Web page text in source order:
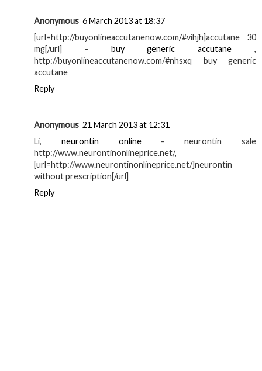
Anonymous 6 March 2013 at 18:37
[url=http://buyonlineaccutanenow.com/#vihjh]accutane 30
mg[/url] - buy generic accutane ,
http://buyonlineaccutanenow.com/#nhsxq buy generic
accutane
Reply
Anonymous 21 March 2013 at 12:31
Li, neurontin online- neurontin sale
http://www.neurontinonlineprice.net/,
[url=http://www.neurontinonlineprice.net/]neurontin
without prescription[/url]
Reply